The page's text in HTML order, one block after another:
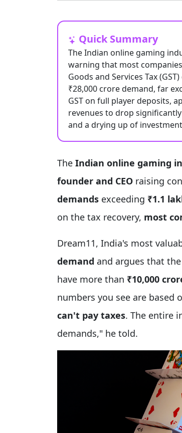
Quick Summary
The Indian online gaming
warning that most
Goods and Services Tax
₹28,000 crore demand, far
GST on full player deposits,
revenues to drop
and a drying up of
The Indian online gaming
founder and CEO raising
demands exceeding ₹1.1
on the tax recovery, most
Dream11, India's most
demand and argues that
have more than ₹10,000
numbers you see are
can't pay taxes. The entire
demands," he told.